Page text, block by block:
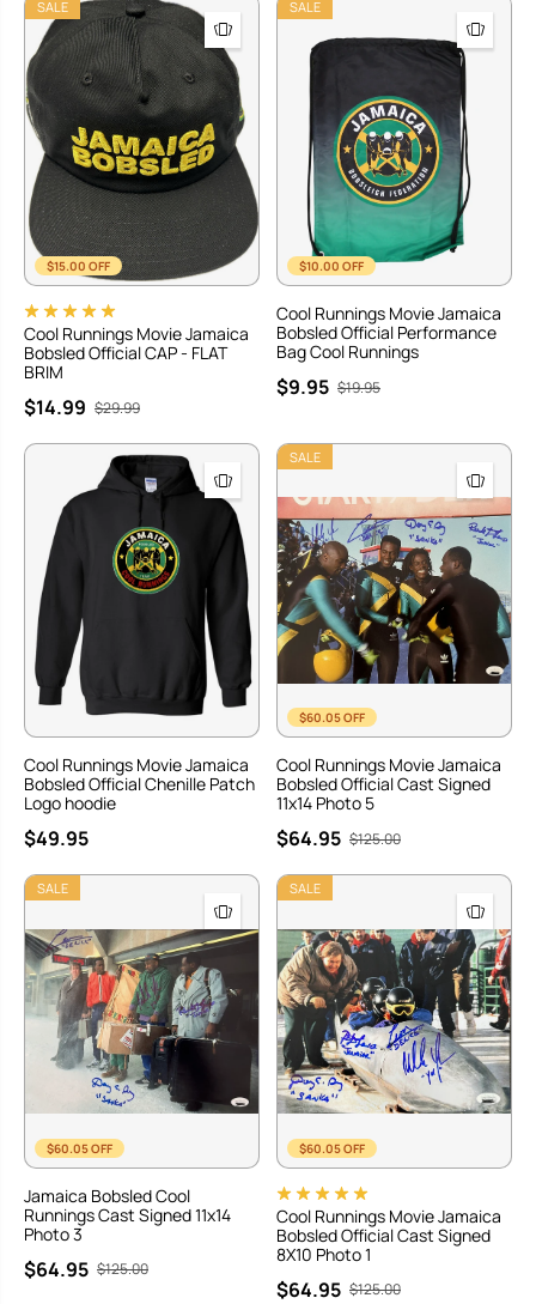
$15.00 OFF
SALE
Cool Runnings Movie Jamaica
Bobsled Official CAP - FLAT
BRIM
$14.99 $29.99
$10.00 OFF
SALE
Cool Runnings Movie Jamaica
Bobsled Official Performance
Bag Cool Runnings
$9.95 $19.95
Cool Runnings Movie Jamaica
Bobsled Official Chenille Patch
Logo hoodie
$49.95
$60.05 OFF
SALE
Cool Runnings Movie Jamaica
Bobsled Official Cast Signed
11x14 Photo 5
$64.95 $125.00
$60.05 OFF
SALE
Jamaica Bobsled Cool
Runnings Cast Signed 11x14
Photo 3
$64.95 $125.00
$60.05 OFF
SALE
Cool Runnings Movie Jamaica
Bobsled Official Cast Signed
8X10 Photo 1
$64.95 $125.00